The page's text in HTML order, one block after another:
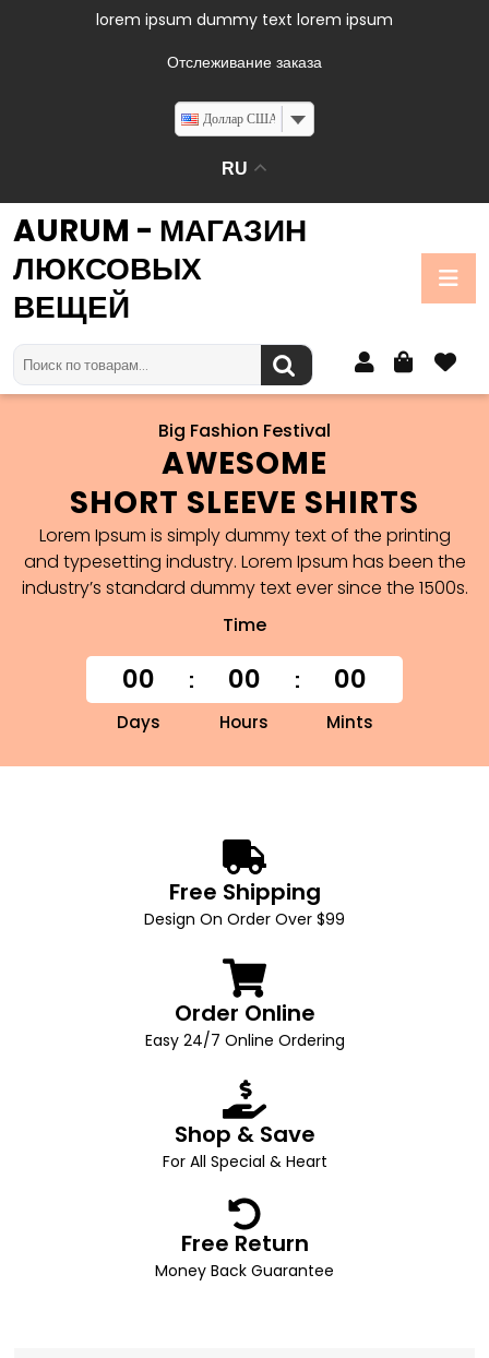
lorem ipsum dummy text lorem ipsum
Отслеживание заказа
Доллар США
RU
AURUM - МАГАЗИН
ЛЮКСОВЫХ
ВЕЩЕЙ
Big Fashion Festival
AWESOME
SHORT SLEEVE SHIRTS
Lorem Ipsum is simply dummy text of the printing
and typesetting industry. Lorem Ipsum has been the
industry’s standard dummy text ever since the 1500s.
Time
00
Days
00
Hours
00
Mints
Free Shipping
Design On Order Over $99
Order Online
Easy 24/7 Online Ordering
Shop & Save
For All Special & Heart
Free Return
Money Back Guarantee